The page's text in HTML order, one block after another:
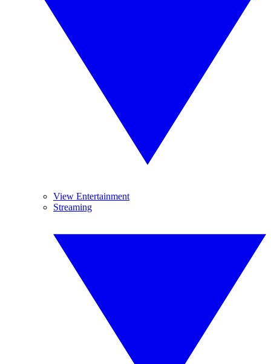
View Entertainment
Streaming